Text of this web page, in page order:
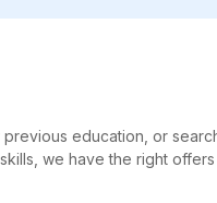
education, or
we have the right offers